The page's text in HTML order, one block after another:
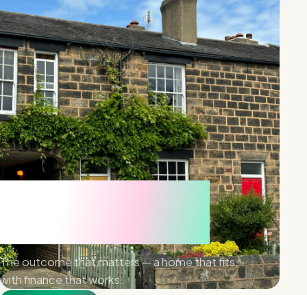
From “we’ll never get a
The outcome that matters — a home that fits,
with finance that works.